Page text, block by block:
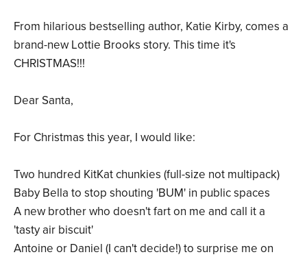
From hilarious bestselling author, Katie Kirby, comes a
brand-new Lottie Brooks story. This time it's
CHRISTMAS!!!
Dear Santa,
For Christmas this year, I would like:
Two hundred KitKat chunkies (full-size not multipack)
Baby Bella to stop shouting 'BUM' in public spaces
A new brother who doesn't fart on me and call it a
'tasty air biscuit'
Antoine or Daniel (I can't decide!) to surprise me on